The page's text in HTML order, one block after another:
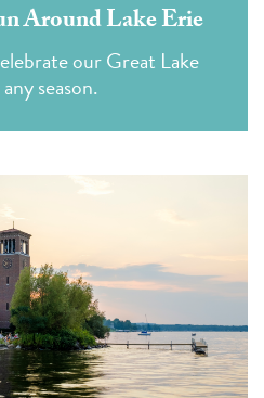
Around Lake Erie
our Great Lake
season.